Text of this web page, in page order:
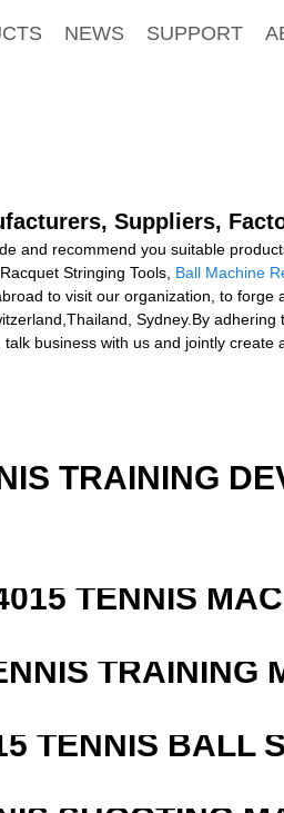
NEWS SUPPORT
Suppliers,
and recommend you suitable
Stringing Tools, Ball Machine
to visit our organization, to
Sydney.By
business with us and jointly create
TRAINING
TENNIS
TRAINING
TENNIS BALL